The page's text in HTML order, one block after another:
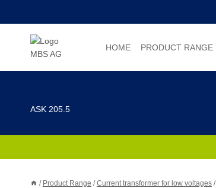
HOME PRODUCT RANGE
ASK 205.5
/ Product Range / Current transformer for low voltages /